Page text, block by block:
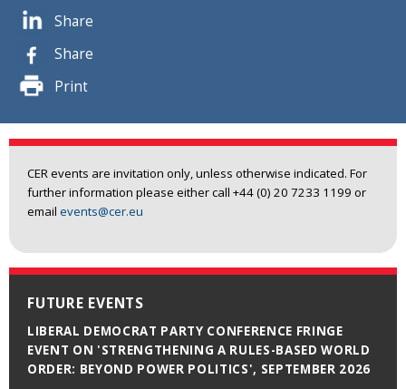
Share
Share
Print
CER events are invitation only, unless otherwise indicated. For
further information please either call +44 (0) 20 7233 1199 or
email events@cer.eu
FUTURE EVENTS
LIBERAL DEMOCRAT PARTY CONFERENCE FRINGE
EVENT ON 'STRENGTHENING A RULES-BASED WORLD
ORDER: BEYOND POWER POLITICS', SEPTEMBER 2026